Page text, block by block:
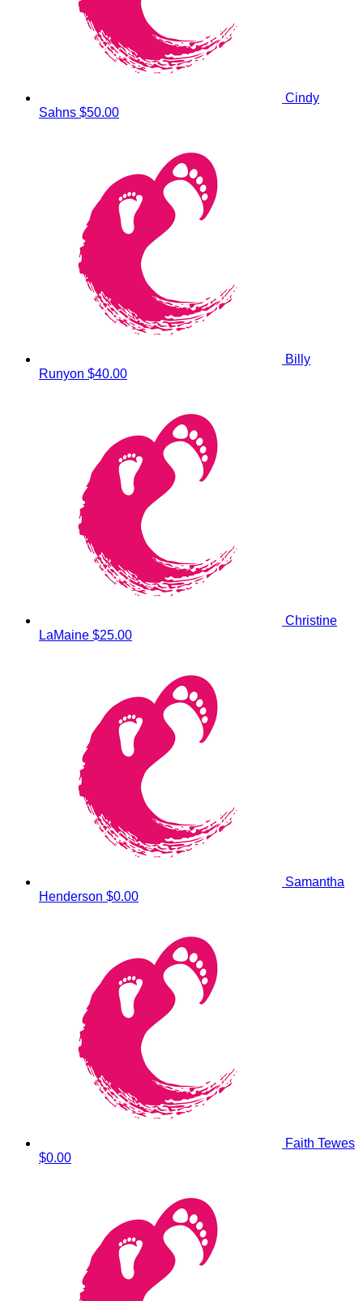
Cindy
Sahns $50.00
Billy
Runyon $40.00
Christine
LaMaine $25.00
Samantha
Henderson $0.00
Faith Tewes
$0.00